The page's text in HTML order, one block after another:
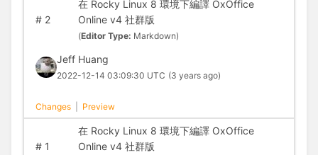
#2
在 Rocky Linux 8 環境下編譯 OxOffice
Online v4 社群版
(Editor Type: Markdown)
Jeff Huang
2022-12-14 03:09:30 UTC (3 years ago)
Changes Preview
#1
在 Rocky Linux 8 環境下編譯 OxOffice
Online v4 社群版